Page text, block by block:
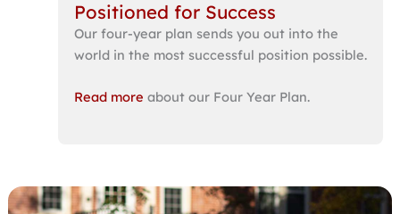
Positioned for Success
Our four-year plan sends you out into the
world in the most successful position possible.
Read more about our Four Year Plan.